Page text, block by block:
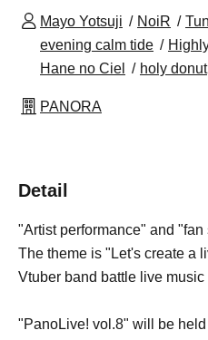
Mayo Yotsuji NoiR
evening calm tide
Hane no Ciel
holy donut
PANORA
Detail
"Artist performance" and "fan
The theme is "Let's create a
Vtuber band battle live music
"PanoLive! vol.8" will be